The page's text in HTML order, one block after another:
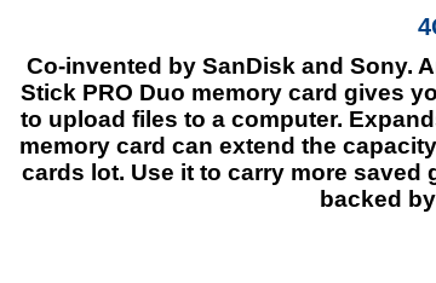
Co-invented by SanDisk and Sony.
Stick PRO Duo memory card gives
to upload files to a computer.
memory card can extend the
cards lot. Use it to carry more
backed